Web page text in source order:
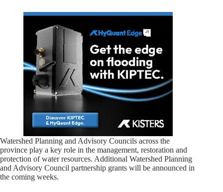
Watershed Planning and Advisory Councils across the
province play a key role in the management, restoration and
protection of water resources. Additional Watershed Planning
and Advisory Council partnership grants will be announced in
the coming weeks.